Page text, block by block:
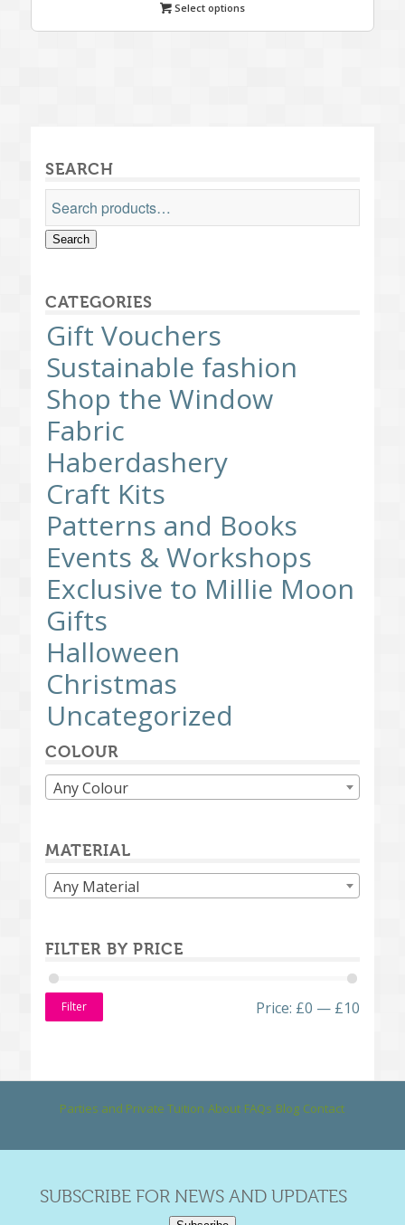
Select options
SEARCH
Search
CATEGORIES
Gift Vouchers
Sustainable fashion
Shop the Window
Fabric
Haberdashery
Craft Kits
Patterns and Books
Events & Workshops
Exclusive to Millie Moon
Gifts
Halloween
Christmas
Uncategorized
COLOUR
Any Colour
MATERIAL
Any Material
FILTER BY PRICE
Filter Price: £0 — £10
Parties and Private Tuition About FAQs Blog Contact
SUBSCRIBE FOR NEWS AND UPDATES